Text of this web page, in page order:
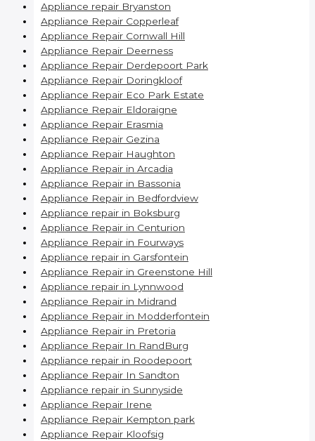
Appliance repair Bryanston
Appliance Repair Copperleaf
Appliance Repair Cornwall Hill
Appliance Repair Deerness
Appliance Repair Derdepoort Park
Appliance Repair Doringkloof
Appliance Repair Eco Park Estate
Appliance Repair Eldoraigne
Appliance Repair Erasmia
Appliance Repair Gezina
Appliance Repair Haughton
Appliance Repair in Arcadia
Appliance Repair in Bassonia
Appliance Repair in Bedfordview
Appliance repair in Boksburg
Appliance Repair in Centurion
Appliance Repair in Fourways
Appliance repair in Garsfontein
Appliance Repair in Greenstone Hill
Appliance repair in Lynnwood
Appliance Repair in Midrand
Appliance Repair in Modderfontein
Appliance Repair in Pretoria
Appliance Repair In RandBurg
Appliance repair in Roodepoort
Appliance Repair In Sandton
Appliance repair in Sunnyside
Appliance Repair Irene
Appliance Repair Kempton park
Appliance Repair Kloofsig